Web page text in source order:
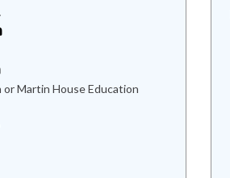
or Martin House Education